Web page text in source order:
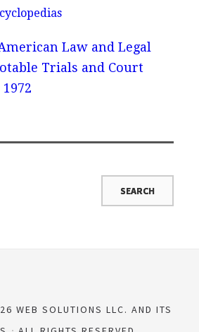
Law and Legal
Trials and Court
WEB SOLUTIONS LLC. AND ITS